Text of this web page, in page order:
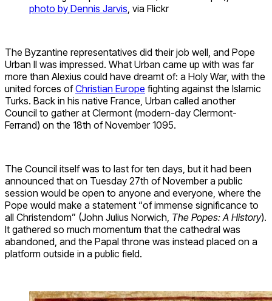
photo by Dennis Jarvis , via Flickr
The Byzantine representatives did their job well, and Pope
Urban II was impressed. What Urban came up with was far
more than Alexius could have dreamt of: a Holy War, with the
united forces ofChristian Europe fighting against the Islamic
Turks. Back in his native France, Urban called another
Council to gather at Clermont (modern-day Clermont-
Ferrand) on the 18th of November 1095.
The Council itself was to last for ten days, but it had been
announced that on Tuesday 27th of November a public
session would be open to anyone and everyone, where the
Pope would make a statement “of immense significance to
all Christendom” (John Julius Norwich, The Popes: A History).
It gathered so much momentum that the cathedral was
abandoned, and the Papal throne was instead placed on a
platform outside in a public field.